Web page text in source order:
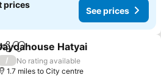
prices
See prices
Add to favourites
Hatyai
/
No rating available
1.7 miles to City centre